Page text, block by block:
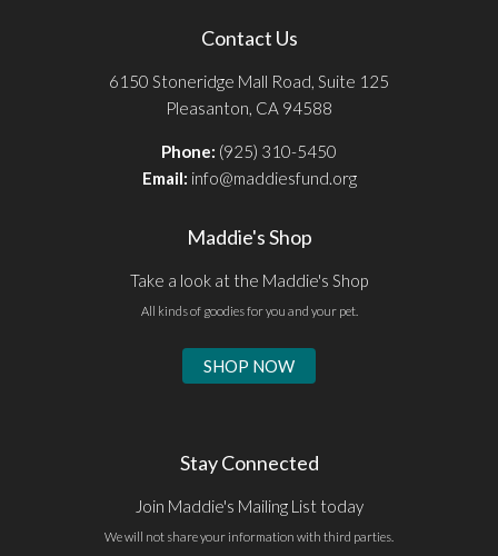
Contact Us
6150 Stoneridge Mall Road, Suite 125
Pleasanton, CA 94588
Phone: (925) 310-5450
Email: info@maddiesfund.org
Maddie's Shop
Take a look at the Maddie's Shop
All kinds of goodies for you and your pet.
SHOP NOW
Stay Connected
Join Maddie's Mailing List today
We will not share your information with third parties.